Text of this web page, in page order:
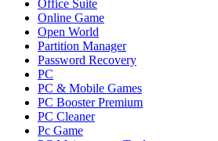
Office Suite
Online Game
Open World
Partition Manager
Password Recovery
PC
PC & Mobile Games
PC Booster Premium
PC Cleaner
Pc Game